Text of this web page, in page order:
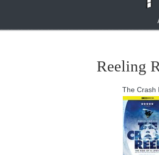
Reeling
The Crash